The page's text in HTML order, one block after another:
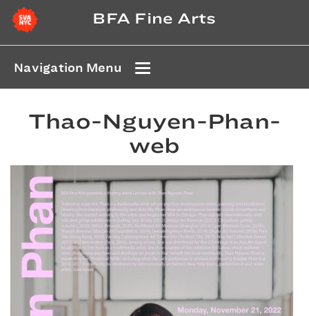
BFA Fine Arts
Navigation Menu
Thao-Nguyen-Phan-
web